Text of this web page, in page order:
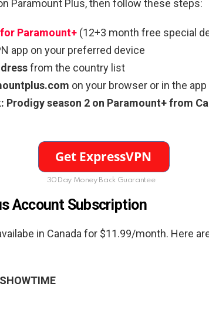
Paramount Plus, then follow these steps:
Paramount+ (12+3 month free special
app on your preferred device
from the country list
on your browser or in the app
Prodigy season 2 on Paramount+ from
30Day Money Back Guarantee
Account Subscription
in Canada for $11.99/month. Here